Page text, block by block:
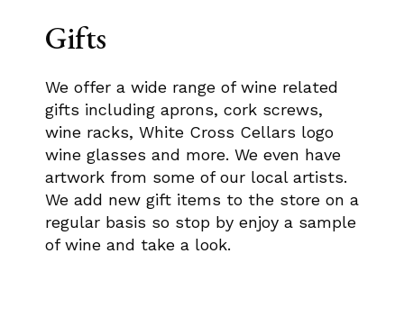
Gifts
We offer a wide range of wine related
gifts including aprons, cork screws,
wine racks, White Cross Cellars logo
wine glasses and more. We even have
artwork from some of our local artists.
We add new gift items to the store on a
regular basis so stop by enjoy a sample
of wine and take a look.